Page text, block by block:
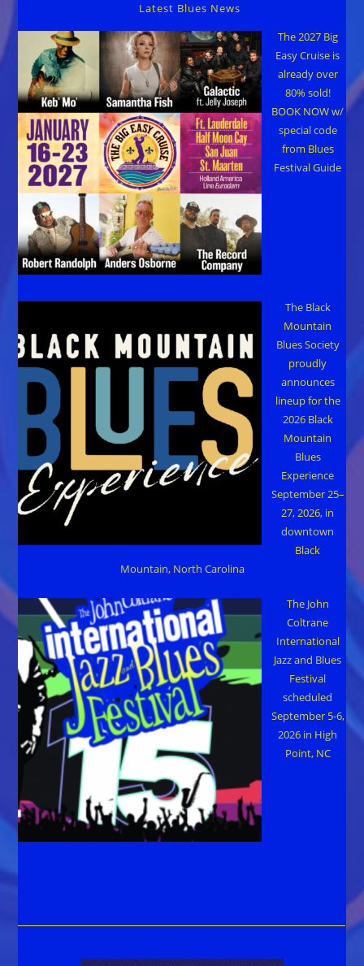
Latest Blues News
The 2027 Big
Easy Cruise is
already over
80% sold!
BOOK NOW w/
special code
from Blues
Festival Guide
The Black
Mountain
Blues Society
proudly
announces
lineup for the
2026 Black
Mountain
Blues
Experience
September 25–
27, 2026, in
downtown
Black
Mountain, North Carolina
The John
Coltrane
International
Jazz and Blues
Festival
scheduled
September 5-6,
2026 in High
Point, NC